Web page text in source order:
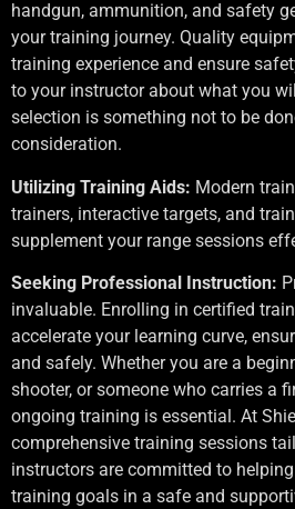
handgun, ammunition, and safety
your training journey. Quality
training experience and ensure
to your instructor about what you
selection is something not to be
consideration.
Utilizing Training Aids: Modern
trainers, interactive targets, and
supplement your range sessions
Seeking Professional Instruction:
invaluable. Enrolling in certified
accelerate your learning curve,
and safely. Whether you are a
shooter, or someone who carries a
ongoing training is essential. At
comprehensive training sessions
instructors are committed to
training goals in a safe and